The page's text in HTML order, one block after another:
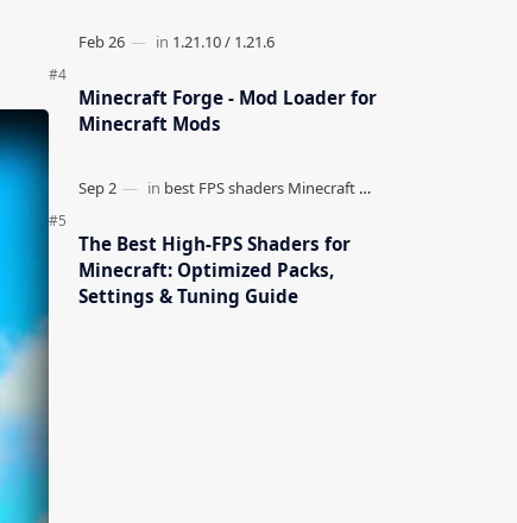
Minecraft Forge - Mod Loader for
Minecraft Mods
The Best High-FPS Shaders for
Minecraft: Optimized Packs,
Settings & Tuning Guide